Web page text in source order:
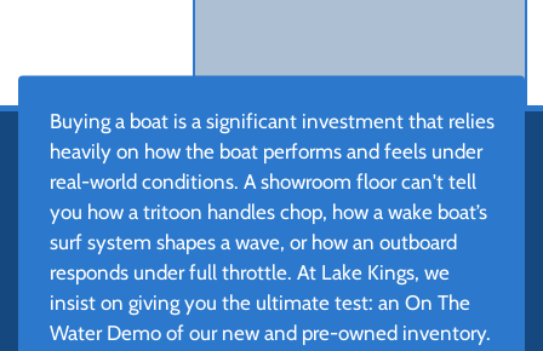
Buying a boat is a significant investment that relies
heavily on how the boat performs and feels under
real-world conditions. A showroom floor can't tell
you how a tritoon handles chop, how a wake boat’s
surf system shapes a wave, or how an outboard
responds under full throttle. At Lake Kings, we
insist on giving you the ultimate test: an On The
Water Demo of our new and pre-owned inventory.